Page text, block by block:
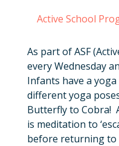
Active School
As part of ASF
every Wednesday
Infants have a
different yoga
Butterfly to Cobra!
is meditation to
before returning to